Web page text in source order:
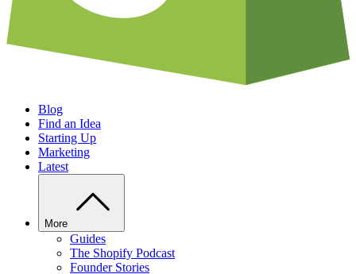
Blog
Find an Idea
Starting Up
Marketing
Latest
More
Guides
The Shopify Podcast
Founder Stories